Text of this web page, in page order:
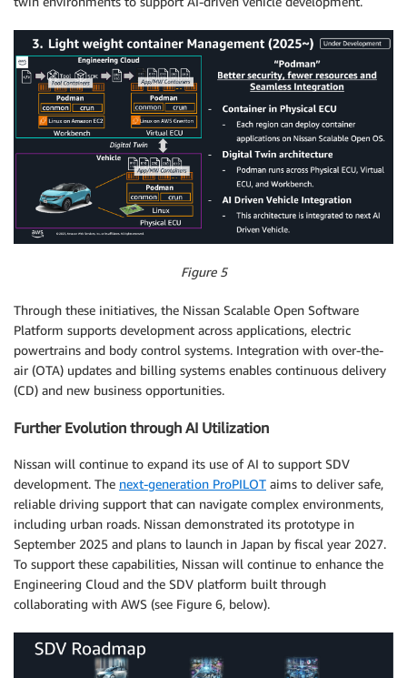
Figure 5
Through these initiatives, the Nissan Scalable Open Software
Platform supports development across applications, electric
powertrains and body control systems. Integration with over-the-
air (OTA) updates and billing systems enables continuous delivery
(CD) and new business opportunities.
Further Evolution through AI Utilization
Nissan will continue to expand its use of AI to support SDV
development. The next-generation ProPILOT aims to deliver safe,
reliable driving support that can navigate complex environments,
including urban roads. Nissan demonstrated its prototype in
September 2025 and plans to launch in Japan by fiscal year 2027.
To support these capabilities, Nissan will continue to enhance the
Engineering Cloud and the SDV platform built through
collaborating with AWS (see Figure 6, below).